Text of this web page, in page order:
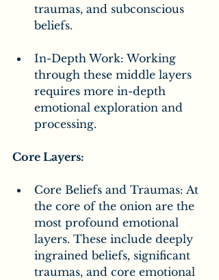
traumas, and subconscious
beliefs.
In-Depth Work: Working
through these middle layers
requires more in-depth
emotional exploration and
processing.
Core Layers:
Core Beliefs and Traumas: At
the core of the onion are the
most profound emotional
layers. These include deeply
ingrained beliefs, significant
traumas, and core emotional